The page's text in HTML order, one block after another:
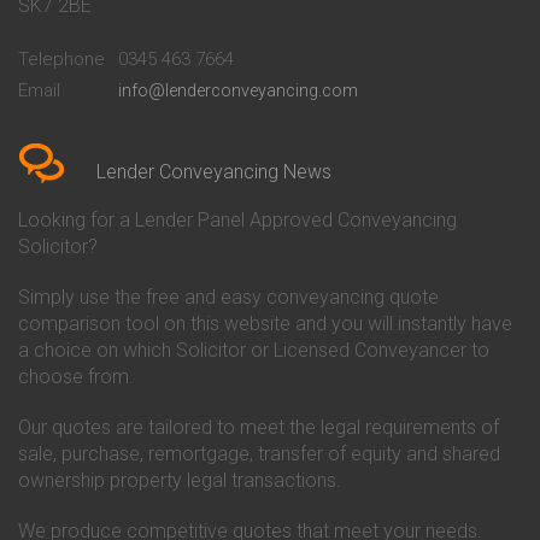
Conveyancing Quote in Bedford
Conveyancing Quote in
Conveyancing Quote in Beverley
Conveyancing Quote in Bicester
Birkenhead
Conveyancing Quote in
Conveyancing Quote in Bolton
Conveyancing Quote in
Bournemouth
Conveyancing Quote in Brackley
Conveyancing Quote in Brentford
Conveyancing Quote in
Bridgwater
Bridlington
Conveyancing
Conveyancing
Co-Operative Bank Conveyancing
Danske Bank Conveyancing
Darlington Building Society
Conveyancing
Conveyancing
Ecology Building Society
Conveyancing
Conveyancing
SK7 2BE
Telephone
0345 463 7664
Email
info@lenderconveyancing.com
Lender Conveyancing News
Looking for a Lender Panel Approved Conveyancing
Solicitor?
Simply use the free and easy conveyancing quote
comparison tool on this website and you will instantly have
a choice on which Solicitor or Licensed Conveyancer to
choose from.
Our quotes are tailored to meet the legal requirements of
sale, purchase, remortgage, transfer of equity and shared
ownership property legal transactions.
We produce competitive quotes that meet your needs.